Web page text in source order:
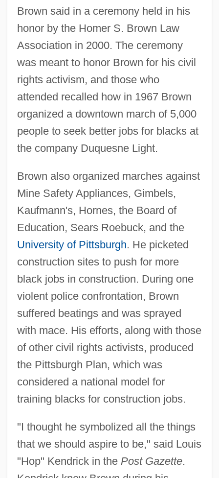
Brown said in a ceremony held in his
honor by the Homer S. Brown Law
Association in 2000. The ceremony
was meant to honor Brown for his civil
rights activism, and those who
attended recalled how in 1967 Brown
organized a downtown march of 5,000
people to seek better jobs for blacks at
the company Duquesne Light.
Brown also organized marches against
Mine Safety Appliances, Gimbels,
Kaufmann's, Hornes, the Board of
Education, Sears Roebuck, and the
University of Pittsburgh. He picketed
construction sites to push for more
black jobs in construction. During one
violent police confrontation, Brown
suffered beatings and was sprayed
with mace. His efforts, along with those
of other civil rights activists, produced
the Pittsburgh Plan, which was
considered a national model for
training blacks for construction jobs.
"I thought he symbolized all the things
that we should aspire to be," said Louis
"Hop" Kendrick in the Post Gazette.